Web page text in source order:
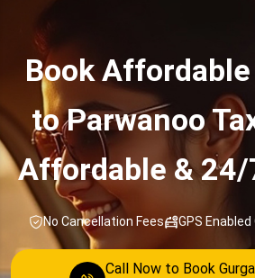
Book
to Parwanoo
Affordable &
No Cancellation Fees GPS Enabled
Call Now to Book